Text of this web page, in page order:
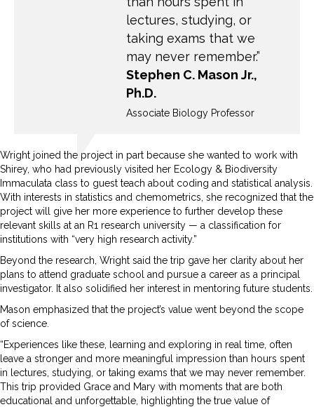
lectures, studying, or
taking exams that we
may never remember.”
Stephen C. Mason Jr.,
Ph.D.
Associate Biology Professor
Wright joined the project in part because she wanted to work with
Shirey, who had previously visited her Ecology & Biodiversity
Immaculata class to guest teach about coding and statistical analysis.
With interests in statistics and chemometrics, she recognized that the
project will give her more experience to further develop these
relevant skills at an R1 research university — a classification for
institutions with “very high research activity.”
Beyond the research, Wright said the trip gave her clarity about her
plans to attend graduate school and pursue a career as a principal
investigator. It also solidified her interest in mentoring future students.
Mason emphasized that the project’s value went beyond the scope
of science.
“Experiences like these, learning and exploring in real time, often
leave a stronger and more meaningful impression than hours spent
in lectures, studying, or taking exams that we may never remember.
This trip provided Grace and Mary with moments that are both
educational and unforgettable, highlighting the true value of